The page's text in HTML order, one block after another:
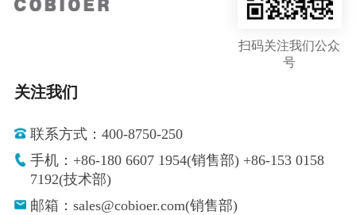
扫码关注我们公众
号
关注我们
联系方式：400-8750-250
手机：+86-180 6607 1954(销售部) +86-153 0158
7192(技术部)
邮箱：sales@cobioer.com(销售部)